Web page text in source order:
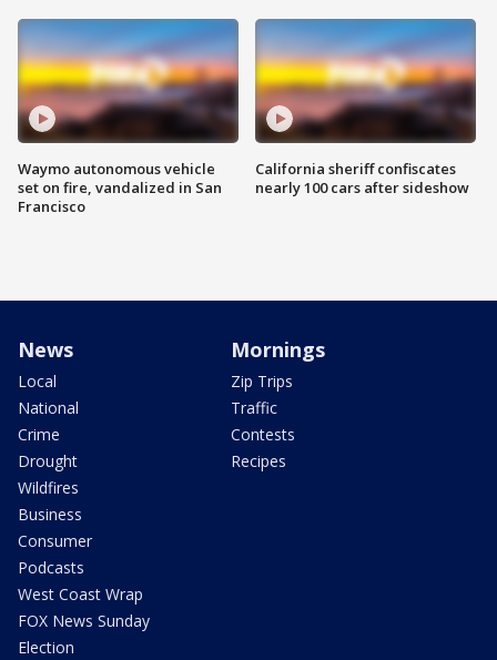
Waymo autonomous vehicle
set on fire, vandalized in San
Francisco
California sheriff confiscates
nearly 100 cars after sideshow
News
Local
National
Crime
Drought
Wildfires
Business
Consumer
Podcasts
West Coast Wrap
FOX News Sunday
Election
Mornings
Zip Trips
Traffic
Contests
Recipes